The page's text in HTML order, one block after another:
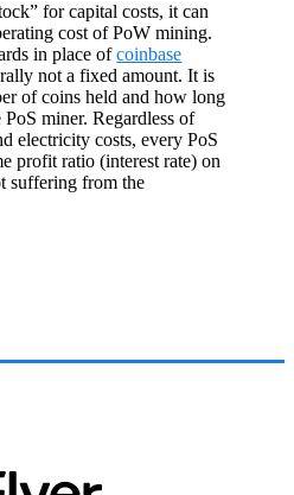
for capital costs, it can
cost of PoW mining.
in place ofcoinbase
not a fixed amount. It is
of coins held and how long
miner. Regardless of
electricity costs, every PoS
profit ratio (interest rate) on
suffering from the